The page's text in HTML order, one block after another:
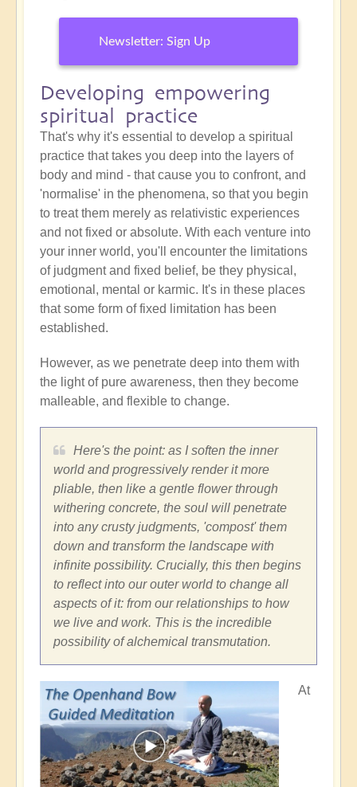
Newsletter: Sign Up
Developing empowering
spiritual practice
That's why it's essential to develop a spiritual
practice that takes you deep into the layers of
body and mind - that cause you to confront, and
'normalise' in the phenomena, so that you begin
to treat them merely as relativistic experiences
and not fixed or absolute. With each venture into
your inner world, you'll encounter the limitations
of judgment and fixed belief, be they physical,
emotional, mental or karmic. It's in these places
that some form of fixed limitation has been
established.
However, as we penetrate deep into them with
the light of pure awareness, then they become
malleable, and flexible to change.
Here's the point: as I soften the inner
world and progressively render it more
pliable, then like a gentle flower through
withering concrete, the soul will penetrate
into any crusty judgments, 'compost' them
down and transform the landscape with
infinite possibility. Crucially, this then begins
to reflect into our outer world to change all
aspects of it: from our relationships to how
we live and work. This is the incredible
possibility of alchemical transmutation.
At